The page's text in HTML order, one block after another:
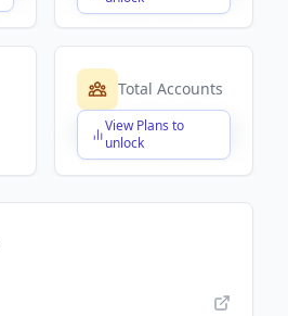
Total Accounts
View Plans to
unlock
$X,XXX,XXX,XXX